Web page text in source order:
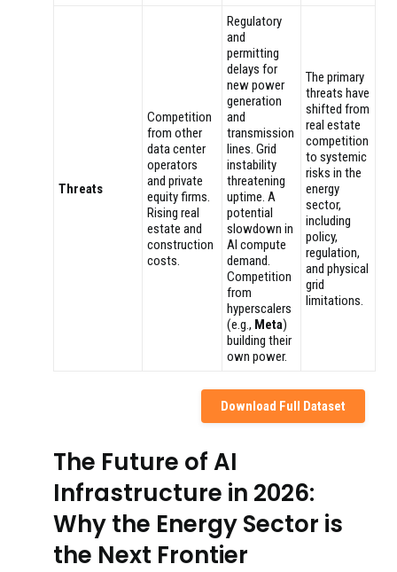
Threats
Competition
from other
data center
operators
and private
equity firms.
Rising real
estate and
construction
costs.
Regulatory
and
permitting
delays for
new power
generation
and
transmission
lines. Grid
instability
threatening
uptime. A
potential
slowdown in
AI compute
demand.
Competition
from
hyperscalers
(e.g., Meta)
building their
own power.
The primary
threats have
shifted from
real estate
competition
to systemic
risks in the
energy
sector,
including
policy,
regulation,
and physical
grid
limitations.
Download Full Dataset
The Future of AI
Infrastructure in 2026:
Why the Energy Sector is
the Next Frontier